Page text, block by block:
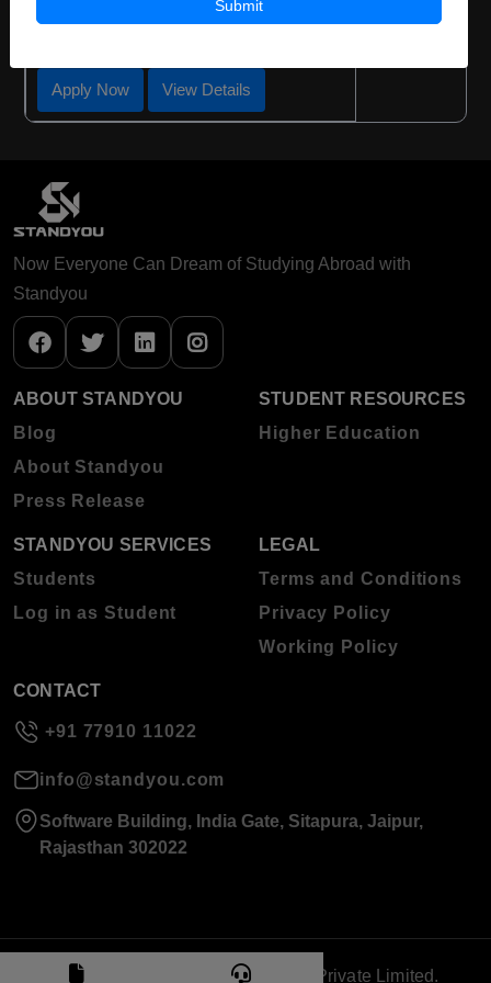
Apply Now View Details
Now Everyone Can Dream of Studying Abroad with
Standyou
ABOUT STANDYOU
Blog
About Standyou
Press Release
STUDENT RESOURCES
Higher Education
STANDYOU SERVICES
Students
Log in as Student
LEGAL
Terms and Conditions
Privacy Policy
Working Policy
CONTACT
+91 77910 11022
info@standyou.com
Software Building, India Gate, Sitapura, Jaipur,
Rajasthan 302022
© 2026 Standyou Data Info Labs Private Limited.
Submit